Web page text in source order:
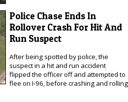
Police Chase Ends In
Rollover Crash For Hit And
Run Suspect
After being spotted by police, the
suspect in a hit and run accident
flipped the officer off and attempted to
flee on I-96, before crashing and rolling